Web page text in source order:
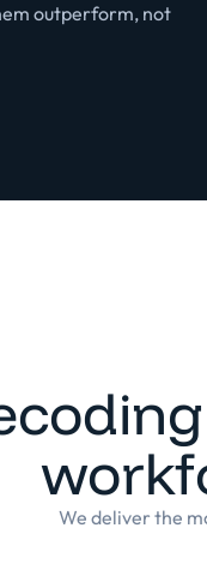
outperform, not
We deliver the